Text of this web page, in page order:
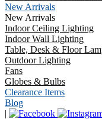
New Arrivals
New Arrivals
Indoor Ceiling Lighting
Indoor Wall Lighting
Table, Desk & Floor
Outdoor Lighting
Fans
Globes & Bulbs
Clearance Items
Blog
|